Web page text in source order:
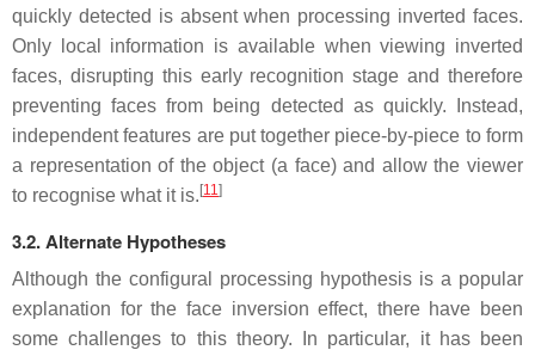
quickly detected is absent when processing inverted faces.
Only local information is available when viewing inverted
faces, disrupting this early recognition stage and therefore
preventing faces from being detected as quickly. Instead,
independent features are put together piece-by-piece to form
a representation of the object (a face) and allow the viewer
to recognise what it is.[11]
3.2. Alternate Hypotheses
Although the configural processing hypothesis is a popular
explanation for the face inversion effect, there have been
some challenges to this theory. In particular, it has been